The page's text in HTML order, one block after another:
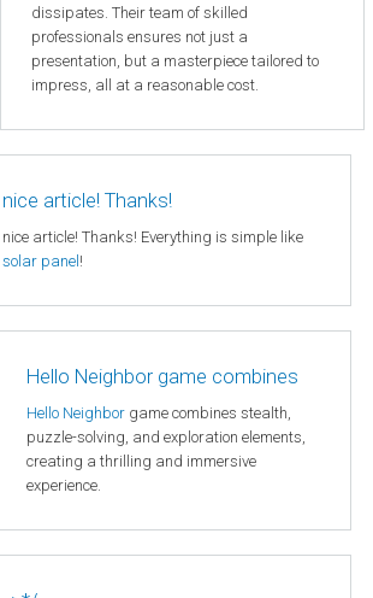
dissipates. Their team of skilled
professionals ensures not just a
presentation, but a masterpiece tailored to
impress, all at a reasonable cost.
nice article! Thanks!
nice article! Thanks! Everything is simple like
solar panel !
Hello Neighbor game combines
Hello Neighbor game combines stealth,
puzzle-solving, and exploration elements,
creating a thrilling and immersive
experience.